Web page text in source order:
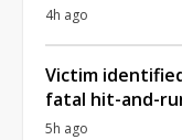
4h ago
Victim
fatal hit-and-
5h ago